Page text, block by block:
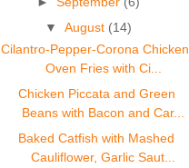
▼August (14)
Cilantro-Pepper-Corona Chicken,
Oven Fries with Ci...
Chicken Piccata and Green
Beans with Bacon and Car...
Baked Catfish with Mashed
Cauliflower, Garlic Saut...